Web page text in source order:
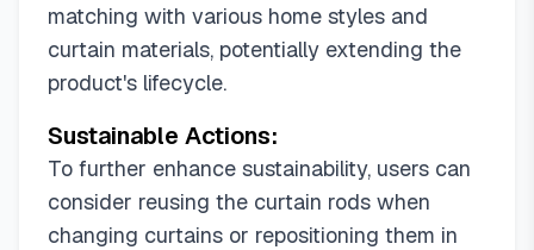
matching with various home styles and
curtain materials, potentially extending the
product's lifecycle.
Sustainable Actions:
To further enhance sustainability, users can
consider reusing the curtain rods when
changing curtains or repositioning them in